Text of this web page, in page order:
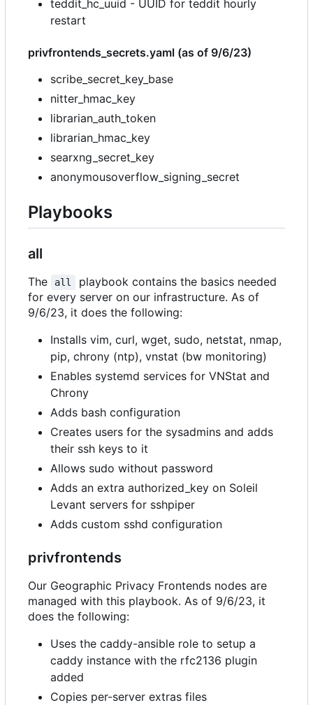
teddit_hc_uuid - UUID for teddit hourly
restart
privfrontends_secrets.yaml (as of 9/6/23)
scribe_secret_key_base
nitter_hmac_key
librarian_auth_token
librarian_hmac_key
searxng_secret_key
anonymousoverflow_signing_secret
Playbooks
all
The all
playbook contains the basics needed
for every server on our infrastructure. As of
9/6/23, it does the following:
Installs vim, curl, wget, sudo, netstat, nmap,
pip, chrony (ntp), vnstat (bw monitoring)
Enables systemd services for VNStat and
Chrony
Adds bash configuration
Creates users for the sysadmins and adds
their ssh keys to it
Allows sudo without password
Adds an extra authorized_key on Soleil
Levant servers for sshpiper
Adds custom sshd configuration
privfrontends
Our Geographic Privacy Frontends nodes are
managed with this playbook. As of 9/6/23, it
does the following:
Uses the caddy-ansible role to setup a
caddy instance with the rfc2136 plugin
added
Copies per-server extras files